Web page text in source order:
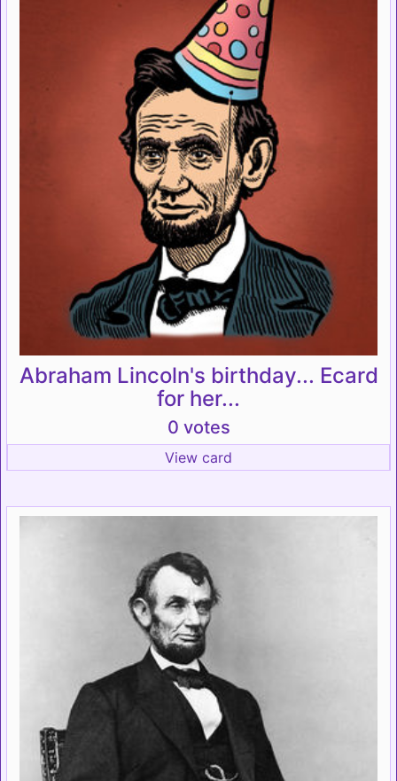
Abraham Lincoln's birthday... Ecard
for her...
0 votes
View card